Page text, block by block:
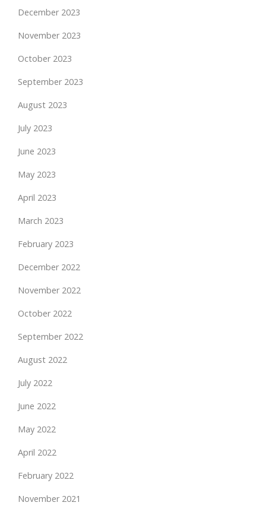
December 2023
November 2023
October 2023
September 2023
August 2023
July 2023
June 2023
May 2023
April 2023
March 2023
February 2023
December 2022
November 2022
October 2022
September 2022
August 2022
July 2022
June 2022
May 2022
April 2022
February 2022
November 2021